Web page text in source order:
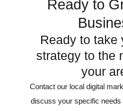
Ready to
Ready to take
strategy to the
your
Contact our local digital
discuss your specific